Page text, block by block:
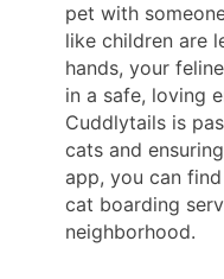
pet with
like children are
hands, your
in a safe, loving
Cuddlytails is
cats and
app, you can
cat boarding
neighborhood.